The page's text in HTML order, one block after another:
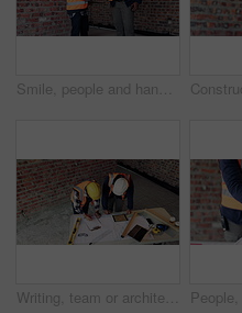
Smile, people and handshake with architect for meeting, introduction and construction agreement. Team, shaking hands or hello with clipboard, partnership and maintenance deal for building development
Writing, team or architect with blueprint at construction site, property layout or renovation project. Reading, above or people with maintenance idea for building plan, engineering or remodel review